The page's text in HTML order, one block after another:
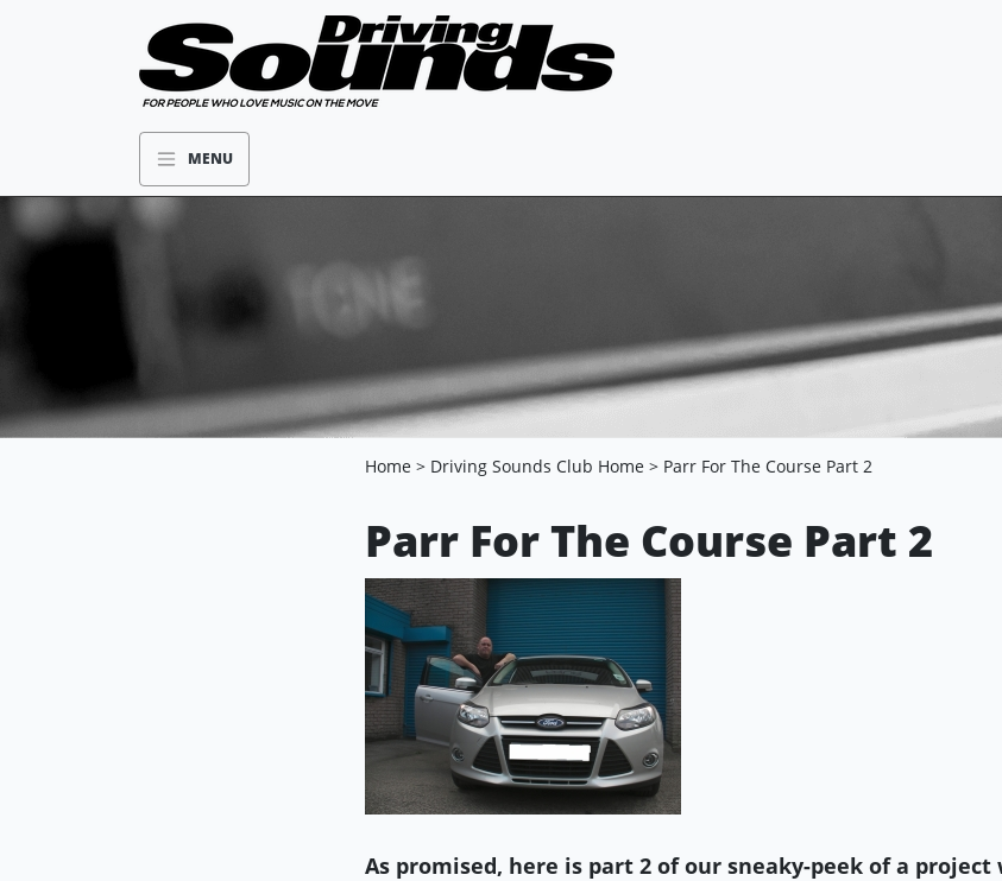
MENU
Home > Driving Sounds Club Home > Parr For The Course Part 2
Parr For The Course Part 2
As promised, here is part 2 of our sneaky-peek of a